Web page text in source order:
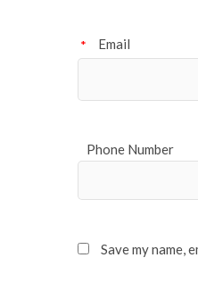
Email
*
Phone Number
Save my name,